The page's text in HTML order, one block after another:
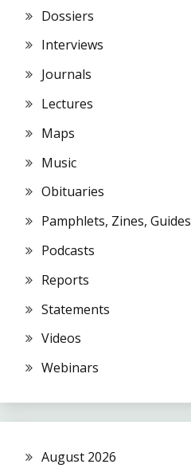
Dossiers
Interviews
Journals
Lectures
Maps
Music
Obituaries
Pamphlets, Zines, Guides
Podcasts
Reports
Statements
Videos
Webinars
August 2026